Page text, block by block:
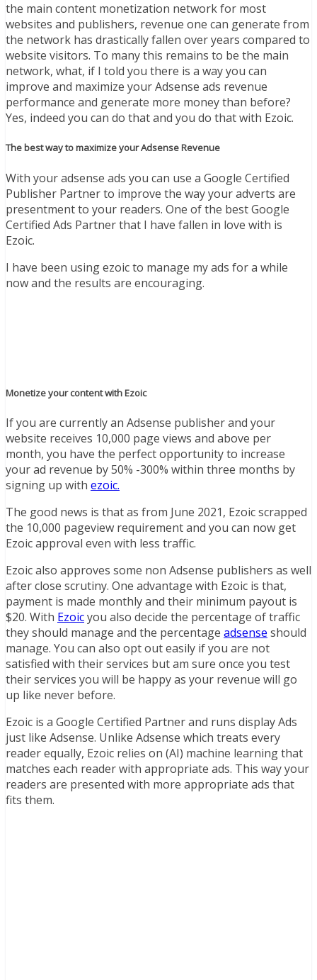
the main content monetization network for most
websites and publishers, revenue one can generate from
the network has drastically fallen over years compared to
website visitors. To many this remains to be the main
network, what, if I told you there is a way you can
improve and maximize your Adsense ads revenue
performance and generate more money than before?
Yes, indeed you can do that and you do that with Ezoic.
The best way to maximize your Adsense Revenue
With your adsense ads you can use a Google Certified
Publisher Partner to improve the way your adverts are
presentment to your readers. One of the best Google
Certified Ads Partner that I have fallen in love with is
Ezoic.
I have been using ezoic to manage my ads for a while
now and the results are encouraging.
Monetize your content with Ezoic
If you are currently an Adsense publisher and your
website receives 10,000 page views and above per
month, you have the perfect opportunity to increase
your ad revenue by 50% -300% within three months by
signing up with ezoic.
The good news is that as from June 2021, Ezoic scrapped
the 10,000 pageview requirement and you can now get
Ezoic approval even with less traffic.
Ezoic also approves some non Adsense publishers as well
after close scrutiny. One advantage with Ezoic is that,
payment is made monthly and their minimum payout is
$20. With Ezoicyou also decide the percentage of traffic
they should manage and the percentage adsense should
manage. You can also opt out easily if you are not
satisfied with their services but am sure once you test
their services you will be happy as your revenue will go
up like never before.
Ezoic is a Google Certified Partner and runs display Ads
just like Adsense. Unlike Adsense which treats every
reader equally, Ezoic relies on (AI) machine learning that
matches each reader with appropriate ads. This way your
readers are presented with more appropriate ads that
fits them.